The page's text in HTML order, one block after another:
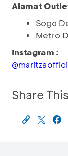
Alamat
Sogo
Metro
Instagram :
Share